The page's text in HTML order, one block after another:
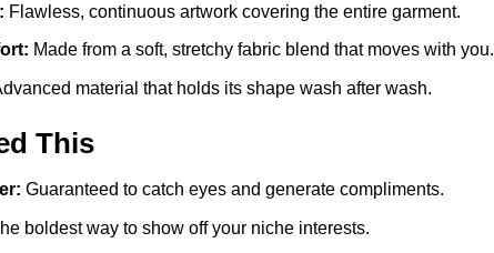
Flawless, continuous artwork covering the entire garment.
Made from a soft, stretchy fabric blend that moves with you.
material that holds its shape wash after wash.
This
Guaranteed to catch eyes and generate compliments.
boldest way to show off your niche interests.